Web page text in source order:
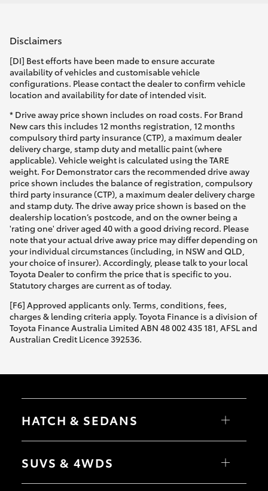
Disclaimers
[DI] Best efforts have been made to ensure accurate
availability of vehicles and customisable vehicle
configurations. Please contact the dealer to confirm vehicle
location and availability for date of intended visit.
* Drive away price shown includes on road costs. For Brand
New cars this includes 12 months registration, 12 months
compulsory third party insurance (CTP), a maximum dealer
delivery charge, stamp duty and metallic paint (where
applicable). Vehicle weight is calculated using the TARE
weight. For Demonstrator cars the recommended drive away
price shown includes the balance of registration, compulsory
third party insurance (CTP), a maximum dealer delivery charge
and stamp duty. The drive away price shown is based on the
dealership location’s postcode, and on the owner being a
'rating one' driver aged 40 with a good driving record. Please
note that your actual drive away price may differ depending on
your individual circumstances (including, in NSW and QLD,
your choice of insurer). Accordingly, please talk to your local
Toyota Dealer to confirm the price that is specific to you.
Statutory charges are current as of today.
[F6] Approved applicants only. Terms, conditions, fees,
charges & lending criteria apply. Toyota Finance is a division of
Toyota Finance Australia Limited ABN 48 002 435 181, AFSL and
Australian Credit Licence 392536.
HATCH & SEDANS
Camry
SUVS & 4WDS